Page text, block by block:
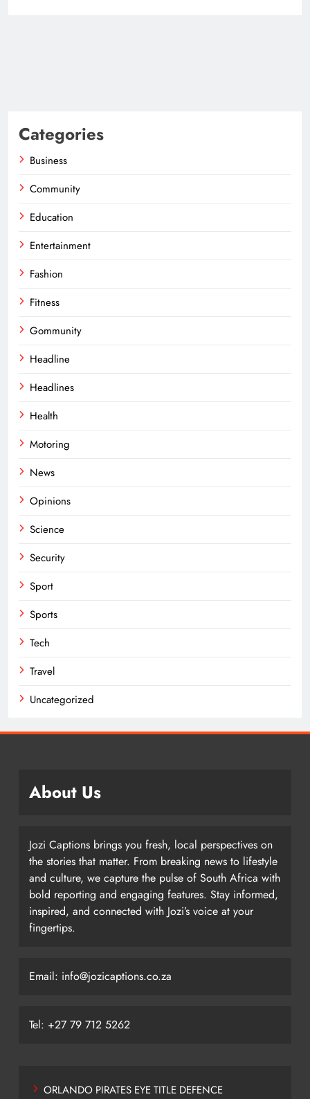
Categories
Business
Community
Education
Entertainment
Fashion
Fitness
Gommunity
Headline
Headlines
Health
Motoring
News
Opinions
Science
Security
Sport
Sports
Tech
Travel
Uncategorized
About Us
Jozi Captions brings you fresh, local perspectives on
the stories that matter. From breaking news to lifestyle
and culture, we capture the pulse of South Africa with
bold reporting and engaging features. Stay informed,
inspired, and connected with Jozi’s voice at your
fingertips.
Email: info@jozicaptions.co.za
Tel: +27 79 712 5262
ORLANDO PIRATES EYE TITLE DEFENCE